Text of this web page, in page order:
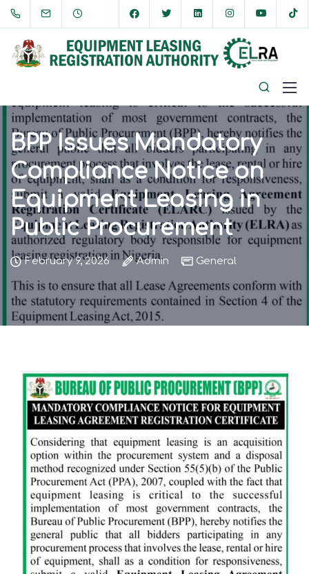
BPP Issues Mandatory
Compliance Notice on
Equipment Leasing in
Public Procurement
February 9, 2026 Admin General